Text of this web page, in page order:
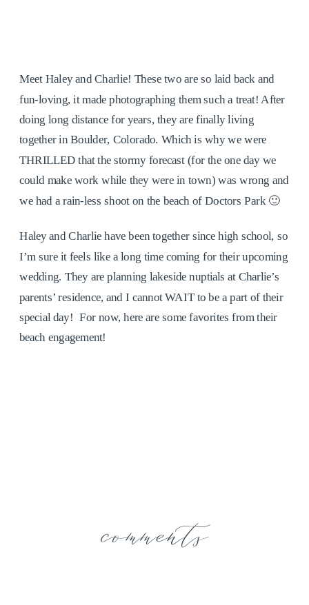
Meet Haley and Charlie! These two are so laid back and
fun-loving, it made photographing them such a treat! After
doing long distance for years, they are finally living
together in Boulder, Colorado. Which is why we were
THRILLED that the stormy forecast (for the one day we
could make work while they were in town) was wrong and
we had a rain-less shoot on the beach of Doctors Park 🙂
Haley and Charlie have been together since high school, so
I’m sure it feels like a long time coming for their upcoming
wedding. They are planning lakeside nuptials at Charlie’s
parents’ residence, and I cannot WAIT to be a part of their
special day! For now, here are some favorites from their
beach engagement!
comments